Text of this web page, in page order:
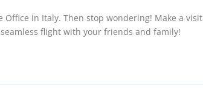
in Italy. Then stop wondering! Make a visit
flight with your friends and family!